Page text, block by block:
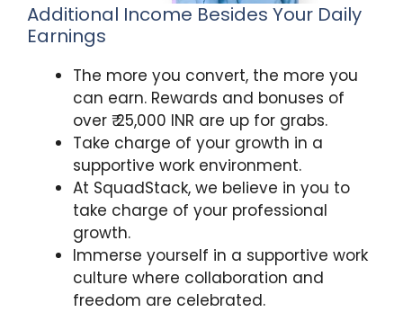
Additional Income Besides Your Daily
Earnings
The more you convert, the more you
can earn. Rewards and bonuses of
over ₹ 25,000 INR are up for grabs.
Take charge of your growth in a
supportive work environment.
At SquadStack, we believe in you to
take charge of your professional
growth.
Immerse yourself in a supportive work
culture where collaboration and
freedom are celebrated.